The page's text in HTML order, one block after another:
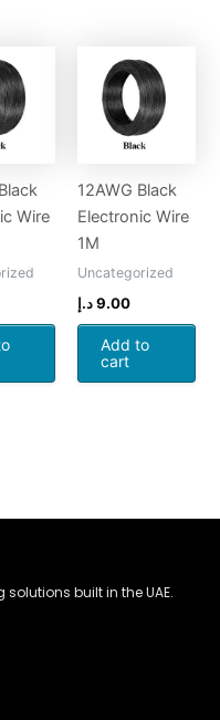
Wire
12AWG Black
Electronic Wire
1M
Uncategorized
9.00د.إ
Add to
cart
built in the UAE.